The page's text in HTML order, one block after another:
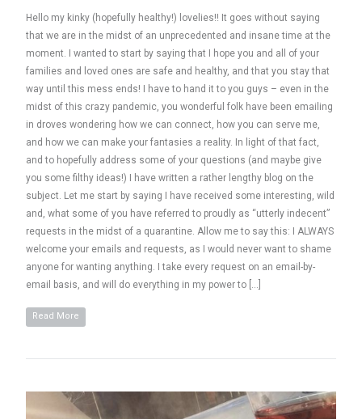
Hello my kinky (hopefully healthy!) lovelies!! It goes without saying
that we are in the midst of an unprecedented and insane time at the
moment. I wanted to start by saying that I hope you and all of your
families and loved ones are safe and healthy, and that you stay that
way until this mess ends! I have to hand it to you guys – even in the
midst of this crazy pandemic, you wonderful folk have been emailing
in droves wondering how we can connect, how you can serve me,
and how we can make your fantasies a reality. In light of that fact,
and to hopefully address some of your questions (and maybe give
you some filthy ideas!) I have written a rather lengthy blog on the
subject. Let me start by saying I have received some interesting, wild
and, what some of you have referred to proudly as “utterly indecent”
requests in the midst of a quarantine. Allow me to say this: I ALWAYS
welcome your emails and requests, as I would never want to shame
anyone for wanting anything. I take every request on an email-by-
email basis, and will do everything in my power to […]
Read More